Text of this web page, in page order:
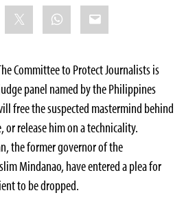
WhatsApp
Email
Committee to Protect Journalists is
panel named by the Philippines
free the suspected mastermind behind
or release him on a technicality.
the former governor of the
Mindanao, have entered a plea for
to be dropped.